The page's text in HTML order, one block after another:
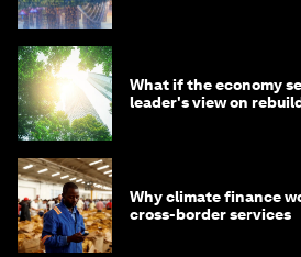
What if the economy
leader's view on
Why climate finance
cross-border services